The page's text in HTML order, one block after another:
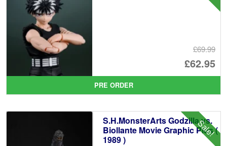
£69.99
£62.95
is:
PRE ORDER
Sale!
S.H.MonsterArts Godzilla vs.
Biollante Movie Graphic Plus (
1989 )